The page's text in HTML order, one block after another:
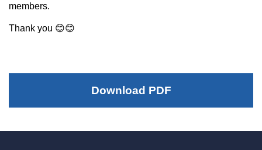
members.
Thank you 😊😊
Download PDF